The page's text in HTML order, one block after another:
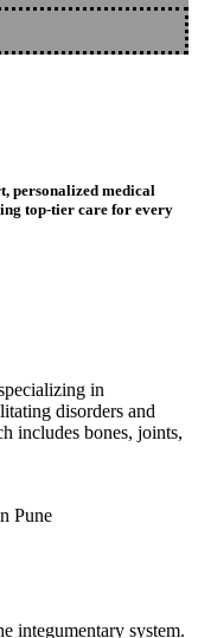
personalized medical
top-tier care for every
in
disorders and
includes bones, joints,
integumentary system.